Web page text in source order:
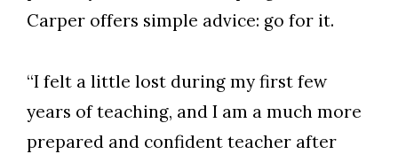
Carper offers simple advice: go for it.
“I felt a little lost during my first few
years of teaching, and I am a much more
prepared and confident teacher after